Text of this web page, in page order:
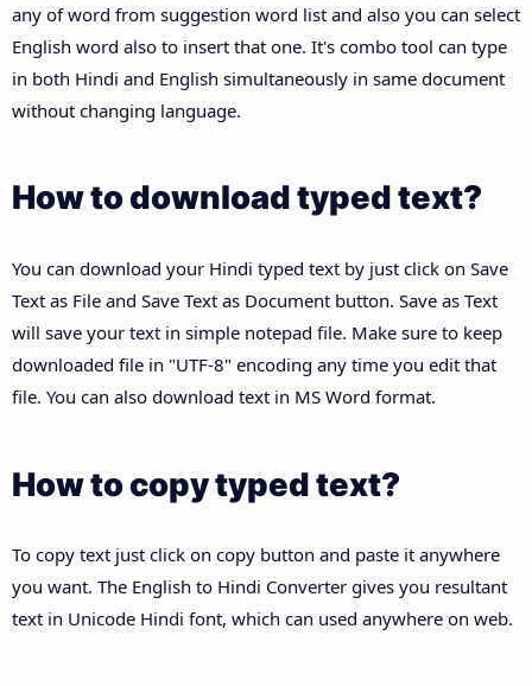
any of word from suggestion word list and also you can select
English word also to insert that one. It's combo tool can type
in both Hindi and English simultaneously in same document
without changing language.
How to download typed text?
You can download your Hindi typed text by just click on Save
Text as File and Save Text as Document button. Save as Text
will save your text in simple notepad file. Make sure to keep
downloaded file in "UTF-8" encoding any time you edit that
file. You can also download text in MS Word format.
How to copy typed text?
To copy text just click on copy button and paste it anywhere
you want. The English to Hindi Converter gives you resultant
text in Unicode Hindi font, which can used anywhere on web.